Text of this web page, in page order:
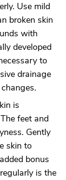
Use mild
broken skin
with
developed
to
drainage
is
feet and
Gently
skin to
bonus
is the